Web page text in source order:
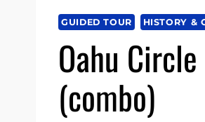
GUIDED TOUR HISTORY &
Oahu
(combo)